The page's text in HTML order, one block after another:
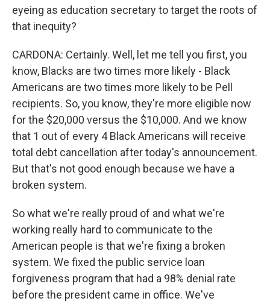
eyeing as education secretary to target the roots of
that inequity?
CARDONA: Certainly. Well, let me tell you first, you
know, Blacks are two times more likely - Black
Americans are two times more likely to be Pell
recipients. So, you know, they're more eligible now
for the $20,000 versus the $10,000. And we know
that 1 out of every 4 Black Americans will receive
total debt cancellation after today's announcement.
But that's not good enough because we have a
broken system.
So what we're really proud of and what we're
working really hard to communicate to the
American people is that we're fixing a broken
system. We fixed the public service loan
forgiveness program that had a 98% denial rate
before the president came in office. We've